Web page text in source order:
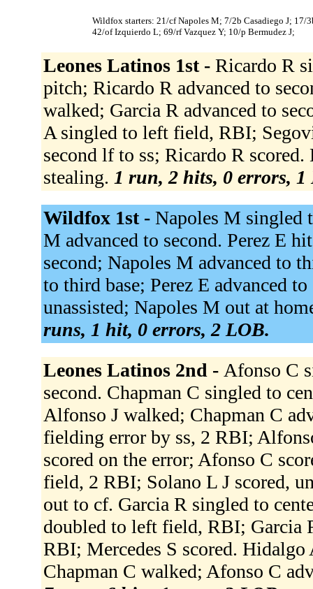
Wildfox starters: 21/cf Napoles M; 7/2b Casadiego J; 17/
42/of Izquierdo L; 69/rf Vazquez Y; 10/p Bermudez J;
Leones Latinos 1st - Ricardo R
pitch; Ricardo R advanced to
walked; Garcia R advanced to
A singled to left field, RBI;
second lf to ss; Ricardo R
stealing. 1 run, 2 hits, 0 errors, 1
Wildfox 1st - Napoles M singled
M advanced to second. Perez E
second; Napoles M advanced to
to third base; Perez E advanced
unassisted; Napoles M out at
runs, 1 hit, 0 errors, 2 LOB.
Leones Latinos 2nd - Afonso C
second. Chapman C singled to
Alfonso J walked; Chapman C
fielding error by ss, 2 RBI;
scored on the error; Afonso C
field, 2 RBI; Solano L J scored,
out to cf. Garcia R singled to
doubled to left field, RBI; Garcia
RBI; Mercedes S scored.
Chapman C walked; Afonso C